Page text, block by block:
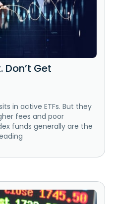
Don’t Get
in active ETFs. But they
fees and poor
funds generally are the